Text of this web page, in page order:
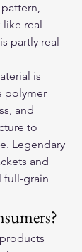
real
partly real
is
polymer
and
to
Legendary
and
full-grain